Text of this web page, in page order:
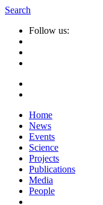
Search
Follow us:
Home
News
Events
Science
Projects
Publications
Media
People